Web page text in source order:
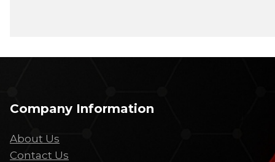
Company Information
About Us
Contact Us